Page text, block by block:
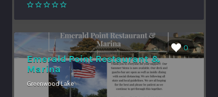
0
Emerald Point Restaurant &
Marina
Greenwood Lake